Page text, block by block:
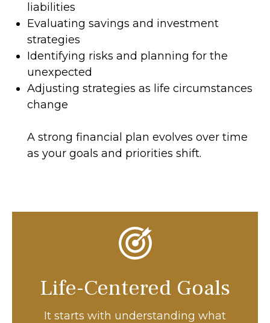
liabilities
Evaluating savings and investment
strategies
Identifying risks and planning for the
unexpected
Adjusting strategies as life circumstances
change
A strong financial plan evolves over time
as your goals and priorities shift.
Life-Centered Goals
It starts with understanding what